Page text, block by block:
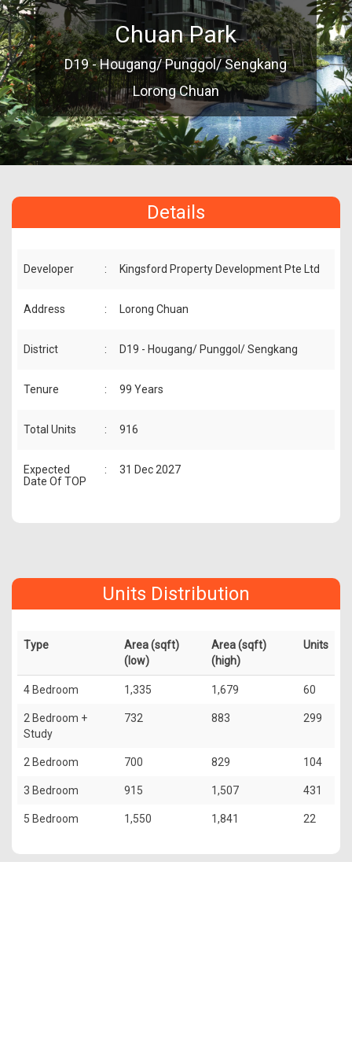
Chuan Park
D19 - Hougang/ Punggol/ Sengkang
Lorong Chuan
Details
Developer : Kingsford Property Development Pte Ltd
Address : Lorong Chuan
District : D19 - Hougang/ Punggol/ Sengkang
Tenure : 99 Years
Total Units : 916
Expected
Date Of TOP
: 31 Dec 2027
Units Distribution
Type
Area (sqft)
(low)
Area (sqft)
(high)
Units
4 Bedroom 1,335 1,679 60
2 Bedroom +
Study
732 883 299
2 Bedroom 700 829 104
3 Bedroom 915 1,507 431
5 Bedroom 1,550 1,841 22